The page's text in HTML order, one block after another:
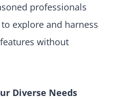
professionals
explore and harness
without
Diverse Needs